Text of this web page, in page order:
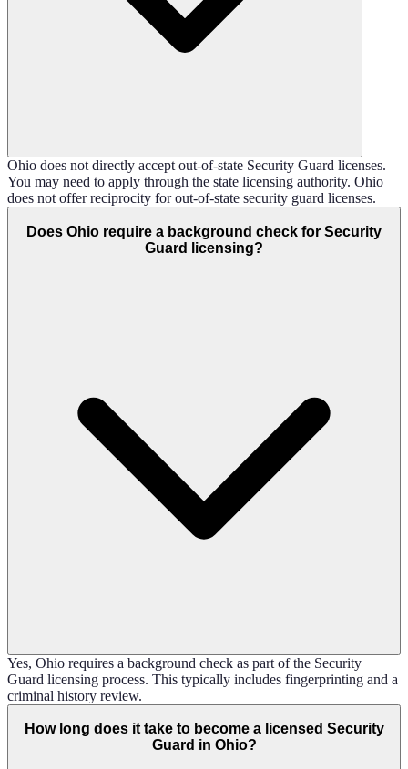
Ohio does not directly accept out-of-state Security Guard licenses.
You may need to apply through the state licensing authority. Ohio
does not offer reciprocity for out-of-state security guard licenses.
Does Ohio require a background check for Security
Guard licensing?
Yes, Ohio requires a background check as part of the Security
Guard licensing process. This typically includes fingerprinting and a
criminal history review.
How long does it take to become a licensed Security
Guard in Ohio?